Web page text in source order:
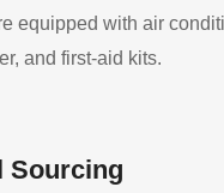
equipped with air
and first-aid kits.
Sourcing